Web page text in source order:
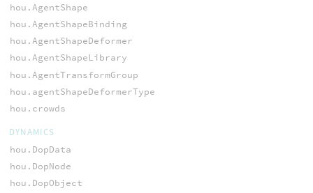
hou.AgentShape
hou.AgentShapeBinding
hou.AgentShapeDeformer
hou.AgentShapeLibrary
hou.AgentTransformGroup
hou.agentShapeDeformerType
hou.crowds
DYNAMICS
hou.DopData
hou.DopNode
hou.DopObject